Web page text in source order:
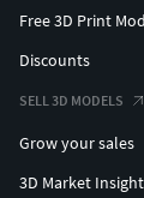
Free 3D Print
Discounts
SELL 3D MODELS
Grow your sales
3D Market